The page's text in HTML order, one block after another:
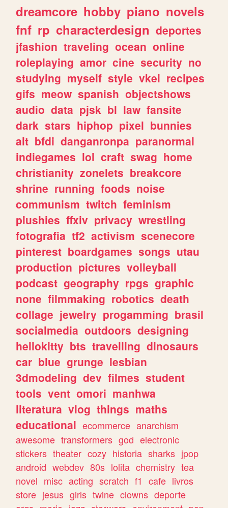
dreamcore hobby piano novels
fnf rp characterdesign deportes
jfashion traveling ocean online
roleplaying amor cine security no
studying myself style vkei recipes
gifs meow spanish objectshows
audio data pjsk bl law fansite
dark stars hiphop pixel bunnies
alt bfdi danganronpa paranormal
indiegames lol craft swag home
christianity zonelets breakcore
shrine running foods noise
communism twitch feminism
plushies ffxiv privacy wrestling
fotografia tf2 activism scenecore
pinterest boardgames songs utau
production pictures volleyball
podcast geography rpgs graphic
none filmmaking robotics death
collage jewelry progamming brasil
socialmedia outdoors designing
hellokitty bts travelling dinosaurs
car blue grunge lesbian
3dmodeling dev filmes student
tools vent omori manhwa
literatura vlog things maths
educational ecommerce anarchism
awesome transformers god electronic
stickers theater cozy historia sharks jpop
android webdev 80s lolita chemistry tea
novel misc acting scratch f1 cafe livros
store jesus girls twine clowns deporte